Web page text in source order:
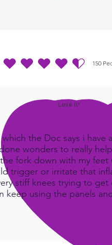
150
Rating ist 4.5 von 5,
Love It!
the Doc says i have
wonders to really
fork down with my
trigger or irritate that
stiff knees trying to
keep using the panels